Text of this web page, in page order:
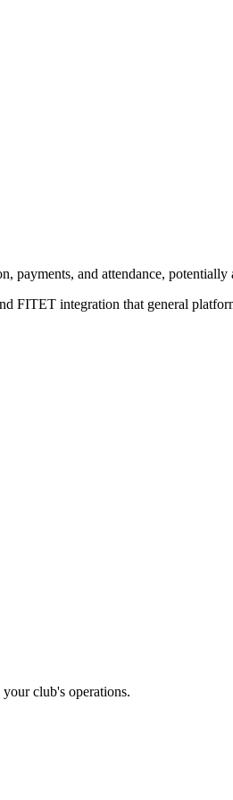
payments, and attendance,
FITET integration that general
club's operations.